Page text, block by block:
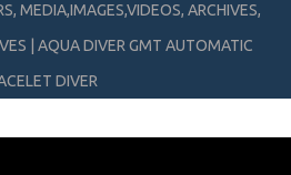
MEDIA,IMAGES,VIDEOS, ARCHIVES,
AQUA DIVER GMT AUTOMATIC
DIVER